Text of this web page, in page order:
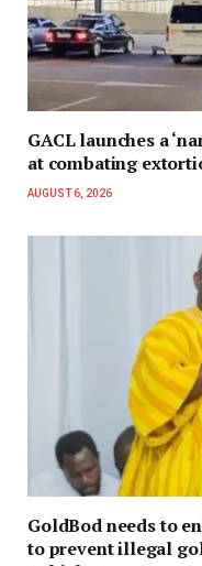
GACL launches a
at combating
AUGUST 6, 2026
GoldBod needs to
to prevent illegal